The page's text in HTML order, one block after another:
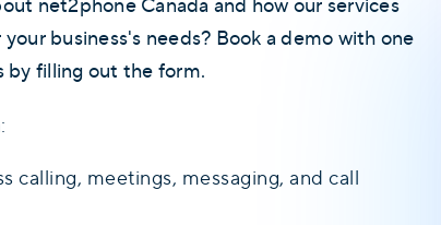
business's needs? Book a demo with one
filling out the form.
calling, meetings, messaging, and call